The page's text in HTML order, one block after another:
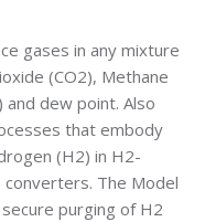
gases in any mixture
(CO2), Methane
dew point. Also
that embody
(H2) in H2-
The Model
purging of H2